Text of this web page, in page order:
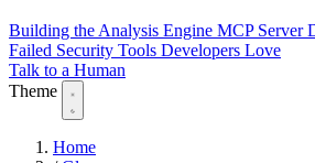
Building the Analysis Engine MCP Server
Failed Security Tools Developers Love
Talk to a Human
Theme
Home